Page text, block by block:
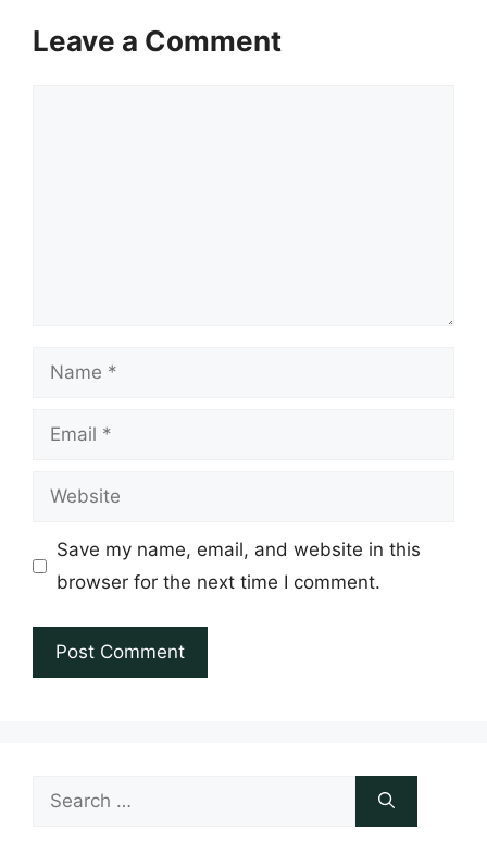
Leave a Comment
Name
Email
Website
Save my name, email, and website in this
browser for the next time I comment.
Search